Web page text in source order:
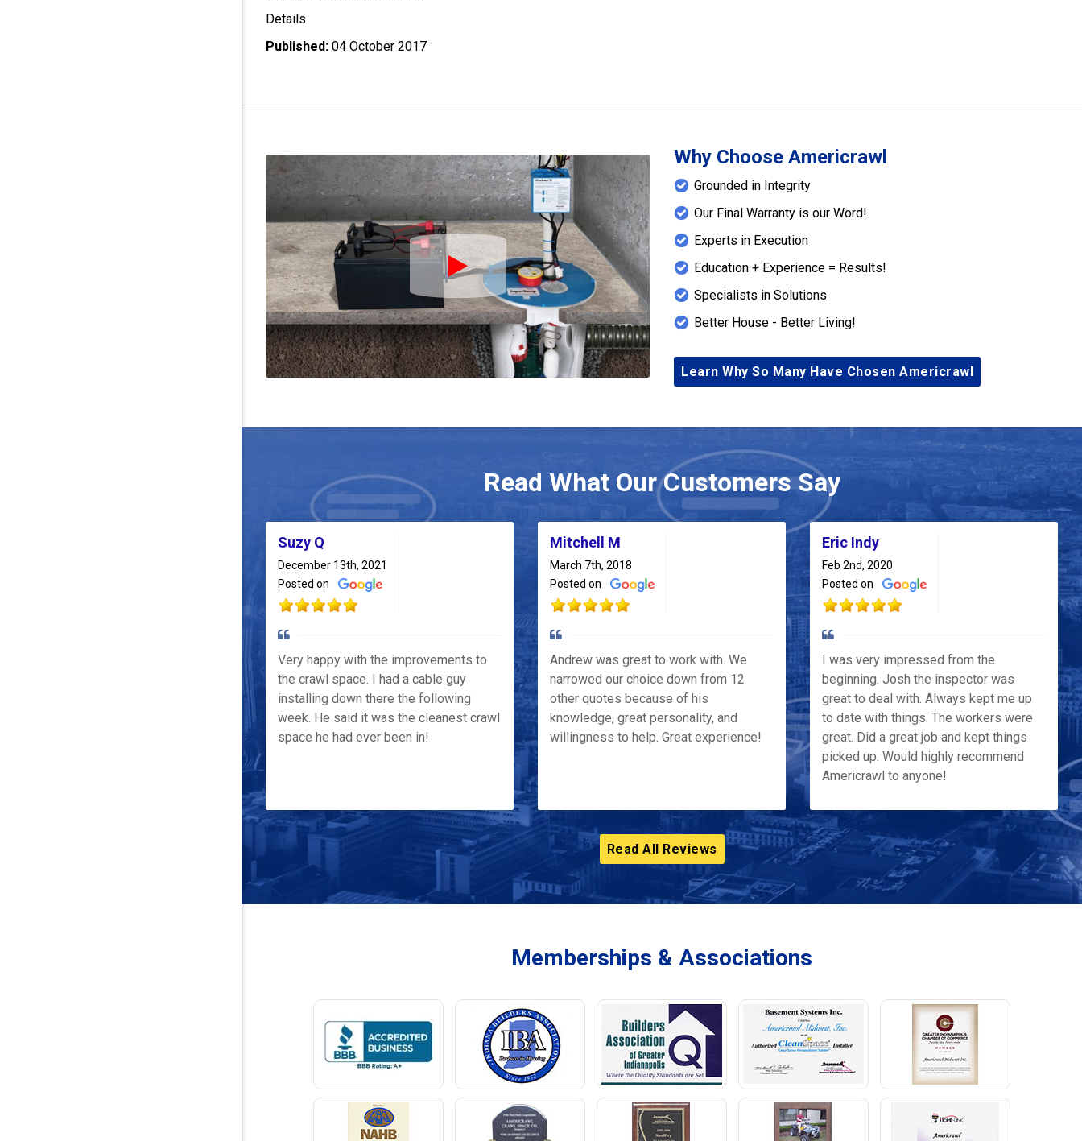
Details
Published: 04 October 2017
Play Icon
Why Choose Americrawl
Grounded in Integrity
Our Final Warranty is our Word!
Experts in Execution
Education + Experience = Results!
Specialists in Solutions
Better House - Better Living!
Learn Why So Many Have Chosen Americrawl
Read What Our Customers Say
Suzy Q
December 13th, 2021
Posted on
Very happy with the improvements to
the crawl space. I had a cable guy
installing down there the following
week. He said it was the cleanest crawl
space he had ever been in!
Mitchell M
March 7th, 2018
Posted on
Andrew was great to work with. We
narrowed our choice down from 12
other quotes because of his
knowledge, great personality, and
willingness to help. Great experience!
Eric Indy
Feb 2nd, 2020
Posted on
I was very impressed from the
beginning. Josh the inspector was
great to deal with. Always kept me up
to date with things. The workers were
great. Did a great job and kept things
picked up. Would highly recommend
Americrawl to anyone!
Read All Reviews
Memberships & Associations